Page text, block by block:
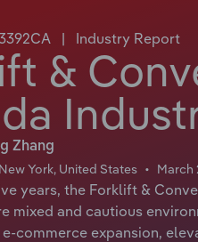
| Industry Report
&
Zhang
New York, United States March
years, the Forklift &
mixed and cautious
commerce expansion,